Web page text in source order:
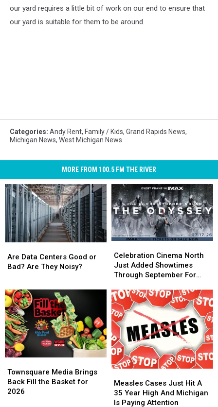
our yard requires a little bit of work on our end to ensure that
our yard is suitable for them to be around.
Categories: Andy Rent, Family / Kids, Grand Rapids News,
Michigan News, West Michigan News
MORE FROM 100.5 FM THE RIVER
Data
Centers
Bad?
Are
They
Noisy?
Are Data Centers Good or
Bad? Are They Noisy?
Data
Centers
Bad?
Are
They
Noisy?
Cinema
North
Just
Showtimes
Through
September
For
The
Odyssey
Celebration Cinema North
Just Added Showtimes
Through September For
Cinema
North
Just
Showtimes
Through
September
For
The
Odyssey
Media
Brings
Back
Townsquare Media Brings
Back Fill the Basket for
2026
Media
Brings
Back
Cases
Just
Hit
Measles Cases Just Hit A
35 Year High And Michigan
Is Paying Attention
Cases
Just
Hit